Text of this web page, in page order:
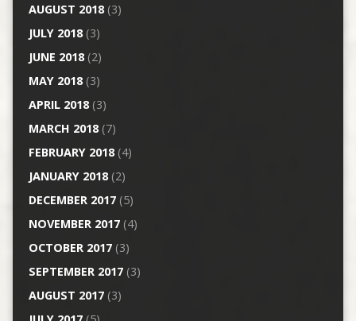
AUGUST 2018(3)
JULY 2018(3)
JUNE 2018(2)
MAY 2018(3)
APRIL 2018(3)
MARCH 2018(7)
FEBRUARY 2018(4)
JANUARY 2018(2)
DECEMBER 2017(5)
NOVEMBER 2017(4)
OCTOBER 2017(3)
SEPTEMBER 2017(3)
AUGUST 2017(3)